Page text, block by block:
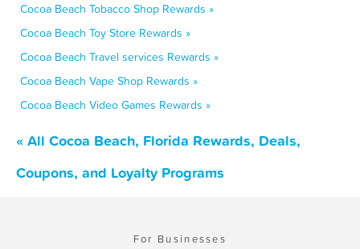
Cocoa Beach Tobacco Shop Rewards »
Cocoa Beach Toy Store Rewards »
Cocoa Beach Travel services Rewards »
Cocoa Beach Vape Shop Rewards »
Cocoa Beach Video Games Rewards »
« All Cocoa Beach, Florida Rewards, Deals,
Coupons, and Loyalty Programs
For Businesses